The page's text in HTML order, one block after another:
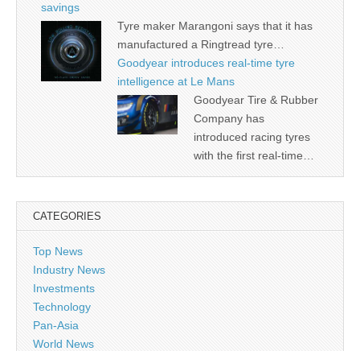
savings
Tyre maker Marangoni says that it has
manufactured a Ringtread tyre…
Goodyear introduces real-time tyre
intelligence at Le Mans
Goodyear Tire & Rubber
Company has
introduced racing tyres
with the first real-time…
CATEGORIES
Top News
Industry News
Investments
Technology
Pan-Asia
World News